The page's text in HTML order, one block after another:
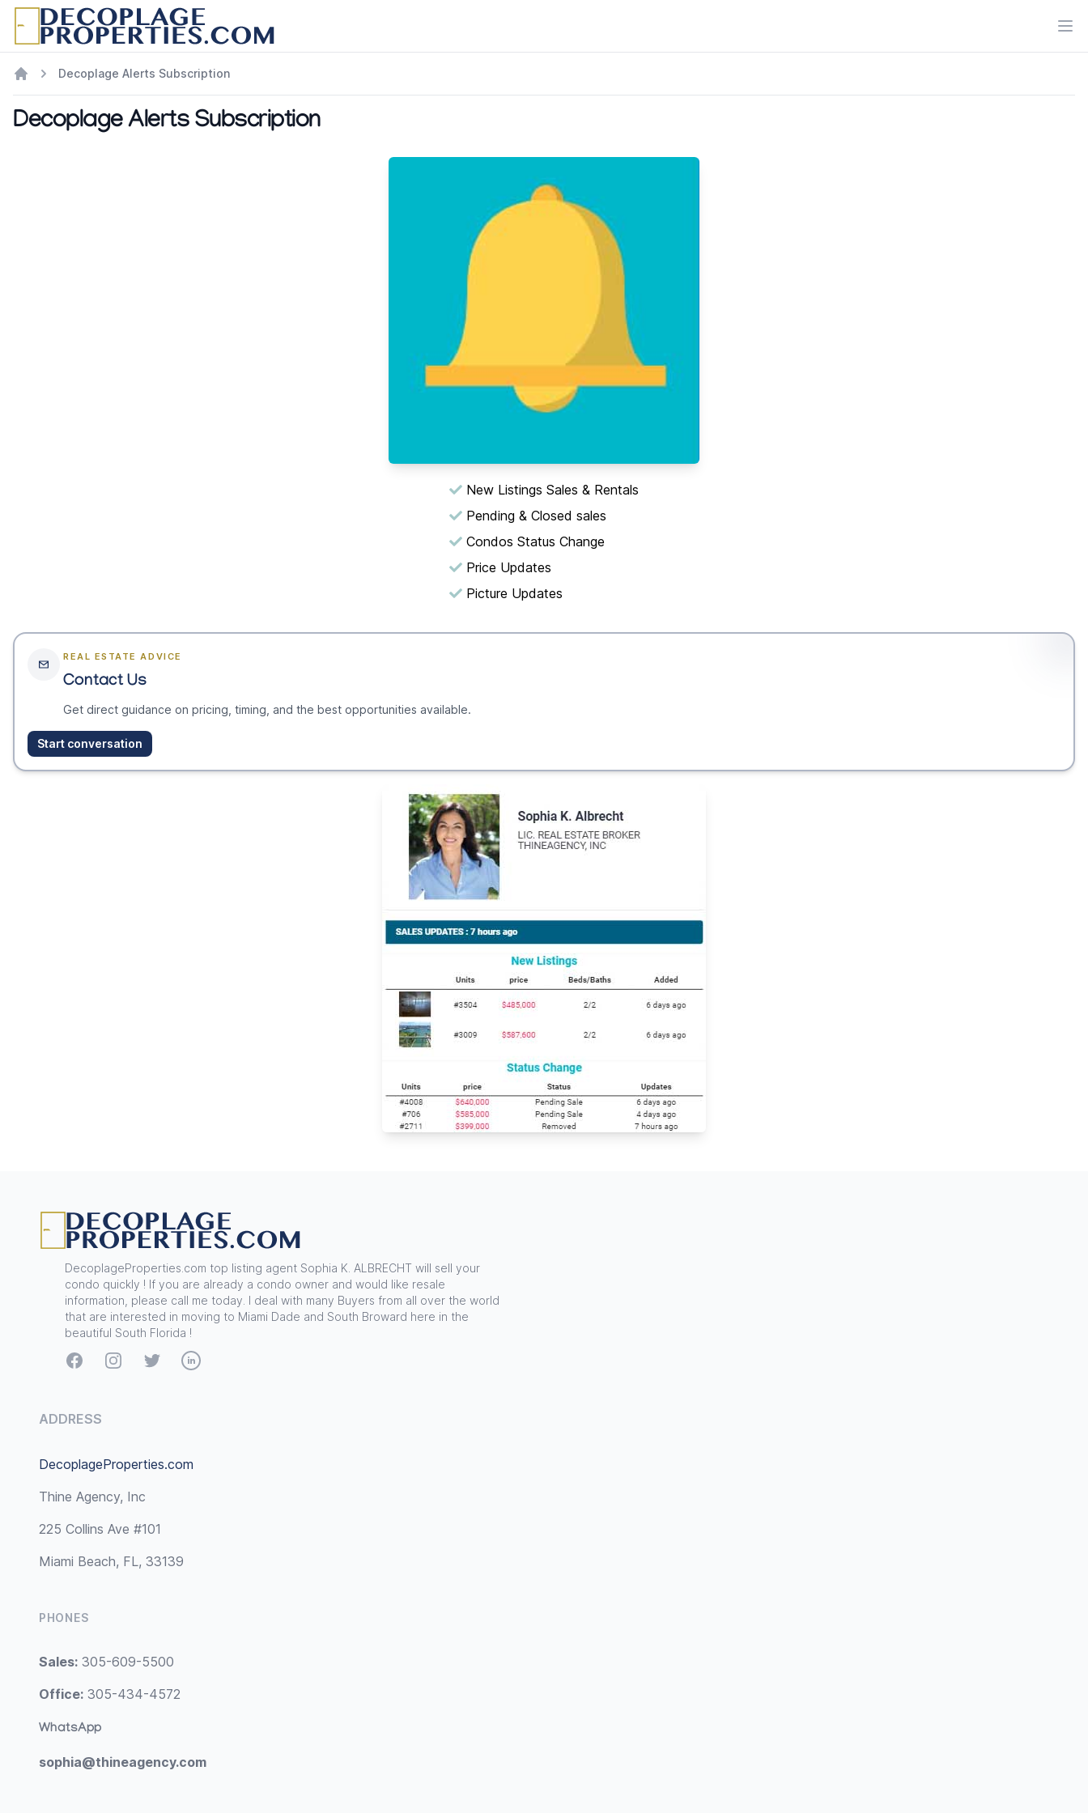
Decoplage Alerts Subscription
Decoplage Alerts Subscription
New Listings Sales & Rentals
Pending & Closed sales
Condos Status Change
Price Updates
Picture Updates
REAL ESTATE ADVICE
Contact Us
Get direct guidance on pricing, timing, and the best opportunities available.
Start conversation
DecoplageProperties.com top listing agent Sophia K. ALBRECHT will sell your
condo quickly ! If you are already a condo owner and would like resale
information, please call me today. I deal with many Buyers from all over the world
that are interested in moving to Miami Dade and South Broward here in the
beautiful South Florida !
FacebookInstagramTwitterLinkedIn
ADDRESS
DecoplageProperties.com
Thine Agency, Inc
225 Collins Ave #101
Miami Beach, FL, 33139
PHONES
Sales: 305-609-5500
Office: 305-434-4572
WhatsApp
sophia@thineagency.com